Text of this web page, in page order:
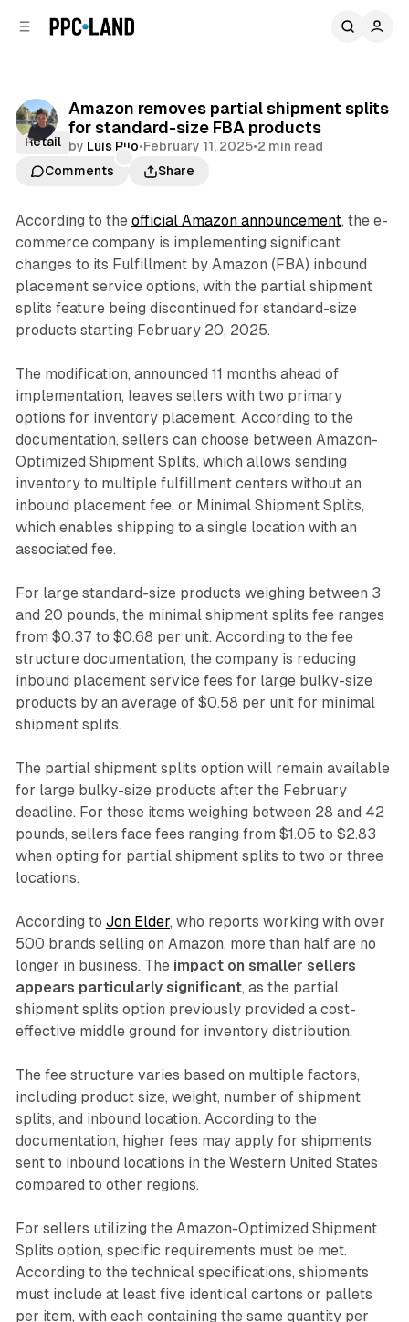
Amazon removes partial shipment splits
for standard-size FBA products
by Luis Rijo•February 11, 2025•2 min read
Comments
Share
Retail
According to the official Amazon announcement, the e-
commerce company is implementing significant
changes to its Fulfillment by Amazon (FBA) inbound
placement service options, with the partial shipment
splits feature being discontinued for standard-size
products starting February 20, 2025.
The modification, announced 11 months ahead of
implementation, leaves sellers with two primary
options for inventory placement. According to the
documentation, sellers can choose between Amazon-
Optimized Shipment Splits, which allows sending
inventory to multiple fulfillment centers without an
inbound placement fee, or Minimal Shipment Splits,
which enables shipping to a single location with an
associated fee.
For large standard-size products weighing between 3
and 20 pounds, the minimal shipment splits fee ranges
from $0.37 to $0.68 per unit. According to the fee
structure documentation, the company is reducing
inbound placement service fees for large bulky-size
products by an average of $0.58 per unit for minimal
shipment splits.
The partial shipment splits option will remain available
for large bulky-size products after the February
deadline. For these items weighing between 28 and 42
pounds, sellers face fees ranging from $1.05 to $2.83
when opting for partial shipment splits to two or three
locations.
According to Jon Elder, who reports working with over
500 brands selling on Amazon, more than half are no
longer in business. The impact on smaller sellers
appears particularly significant, as the partial
shipment splits option previously provided a cost-
effective middle ground for inventory distribution.
The fee structure varies based on multiple factors,
including product size, weight, number of shipment
splits, and inbound location. According to the
documentation, higher fees may apply for shipments
sent to inbound locations in the Western United States
compared to other regions.
For sellers utilizing the Amazon-Optimized Shipment
Splits option, specific requirements must be met.
According to the technical specifications, shipments
must include at least five identical cartons or pallets
per item, with each containing the same quantity per